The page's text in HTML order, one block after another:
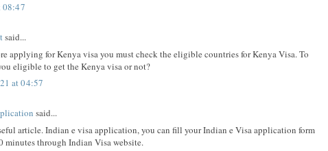
08:47
said...
applying for Kenya visa you must check the eligible countries for Kenya Visa. To
eligible to get the Kenya visa or not?
at 04:57
said...
article. Indian e visa application, you can fill your Indian e Visa application form
minutes through Indian Visa website.